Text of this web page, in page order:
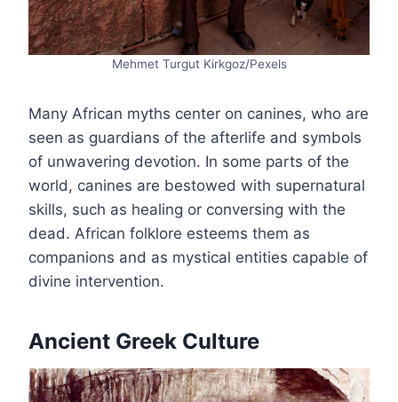
Mehmet Turgut Kirkgoz/Pexels
Many African myths center on canines, who are
seen as guardians of the afterlife and symbols
of unwavering devotion. In some parts of the
world, canines are bestowed with supernatural
skills, such as healing or conversing with the
dead. African folklore esteems them as
companions and as mystical entities capable of
divine intervention.
Ancient Greek Culture